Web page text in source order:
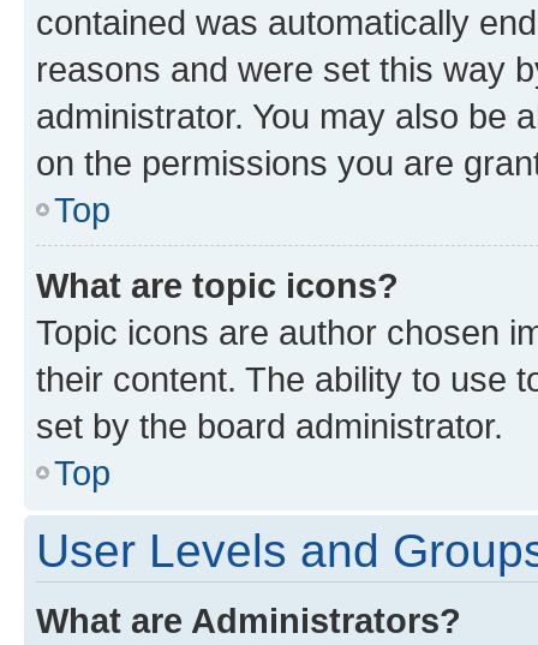
contained was automatically
reasons and were set this way
administrator. You may also be
on the permissions you are
Top
What are topic icons?
Topic icons are author chosen
their content. The ability to use
set by the board administrator.
Top
User Levels and
What are Administrators?